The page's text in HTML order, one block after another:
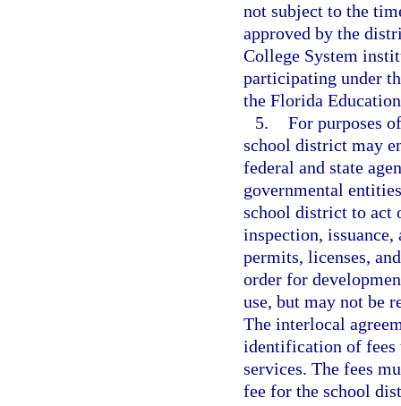
not subject to the
approved by the
College System
participating under
the Florida
5. For purposes
school district may
federal and state
governmental
school district to act
inspection,
permits, licenses,
order for
use, but may not be
The interlocal
identification of fees
services. The fees
fee for the school